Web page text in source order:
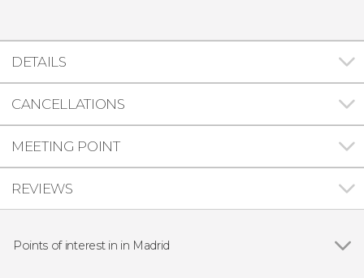
DETAILS
CANCELLATIONS
MEETING POINT
REVIEWS
Points of interest in in Madrid